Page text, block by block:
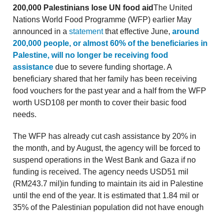
200,000 Palestinians lose UN food aidThe United
Nations World Food Programme (WFP) earlier May
announced in a statementthat effective June, around
200,000 people, or almost 60% of the beneficiaries in
Palestine, will no longer be receiving food
assistance due to severe funding shortage. A
beneficiary shared that her family has been receiving
food vouchers for the past year and a half from the WFP
worth USD108 per month to cover their basic food
needs.
The WFP has already cut cash assistance by 20% in
the month, and by August, the agency will be forced to
suspend operations in the West Bank and Gaza if no
funding is received. The agency needs USD51 mil
(RM243.7 mil)in funding to maintain its aid in Palestine
until the end of the year. It is estimated that 1.84 mil or
35% of the Palestinian population did not have enough